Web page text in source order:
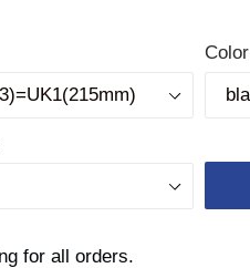
Color
for all orders.